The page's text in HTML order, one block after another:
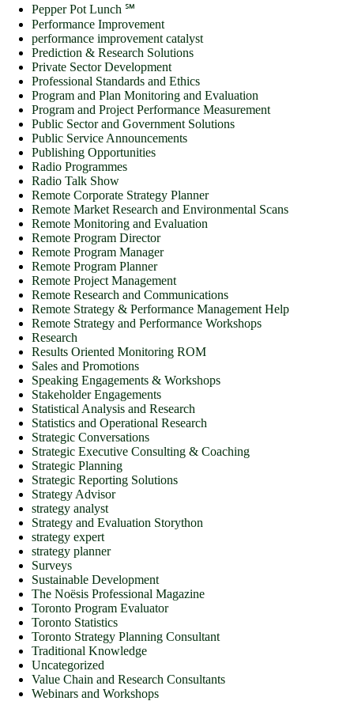
Pepper Pot Lunch ℠
Performance Improvement
performance improvement catalyst
Prediction & Research Solutions
Private Sector Development
Professional Standards and Ethics
Program and Plan Monitoring and Evaluation
Program and Project Performance Measurement
Public Sector and Government Solutions
Public Service Announcements
Publishing Opportunities
Radio Programmes
Radio Talk Show
Remote Corporate Strategy Planner
Remote Market Research and Environmental Scans
Remote Monitoring and Evaluation
Remote Program Director
Remote Program Manager
Remote Program Planner
Remote Project Management
Remote Research and Communications
Remote Strategy & Performance Management Help
Remote Strategy and Performance Workshops
Research
Results Oriented Monitoring ROM
Sales and Promotions
Speaking Engagements & Workshops
Stakeholder Engagements
Statistical Analysis and Research
Statistics and Operational Research
Strategic Conversations
Strategic Executive Consulting & Coaching
Strategic Planning
Strategic Reporting Solutions
Strategy Advisor
strategy analyst
Strategy and Evaluation Storython
strategy expert
strategy planner
Surveys
Sustainable Development
The Noësis Professional Magazine
Toronto Program Evaluator
Toronto Statistics
Toronto Strategy Planning Consultant
Traditional Knowledge
Uncategorized
Value Chain and Research Consultants
Webinars and Workshops